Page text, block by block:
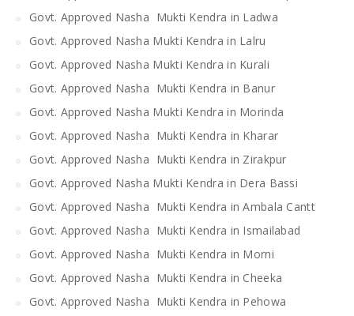
Govt. Approved Nasha Mukti Kendra in Ladwa
Govt. Approved Nasha Mukti Kendra in Lalru
Govt. Approved Nasha Mukti Kendra in Kurali
Govt. Approved Nasha Mukti Kendra in Banur
Govt. Approved Nasha Mukti Kendra in Morinda
Govt. Approved Nasha Mukti Kendra in Kharar
Govt. Approved Nasha Mukti Kendra in Zirakpur
Govt. Approved Nasha Mukti Kendra in Dera Bassi
Govt. Approved Nasha Mukti Kendra in Ambala Cantt
Govt. Approved Nasha Mukti Kendra in Ismailabad
Govt. Approved Nasha Mukti Kendra in Morni
Govt. Approved Nasha Mukti Kendra in Cheeka
Govt. Approved Nasha Mukti Kendra in Pehowa